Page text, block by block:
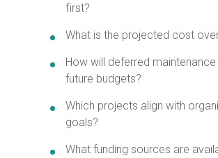
first?
What is the projected cost
How will deferred
future budgets?
Which projects align with
goals?
What funding sources are